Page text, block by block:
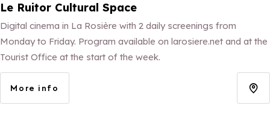
Le Ruitor Cultural Space
Digital cinema in La Rosière with 2 daily screenings from
Monday to Friday. Program available on larosiere.net and at the
Tourist Office at the start of the week.
More info